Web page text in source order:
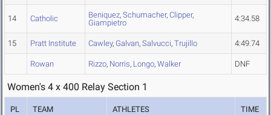
14 Catholic Beniquez, Schumacher, Clipper,
Giampietro
4:34.58
15 Pratt Institute Cawley, Galvan, Salvucci, Trujillo 4:49.74
Rowan Rizzo, Norris, Longo, Walker DNF
Women's 4 x 400 Relay Section 1
PL TEAM ATHLETES TIME